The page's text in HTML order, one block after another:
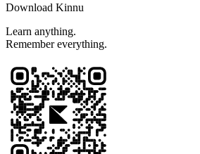
Download Kinnu
Learn anything.
Remember everything.